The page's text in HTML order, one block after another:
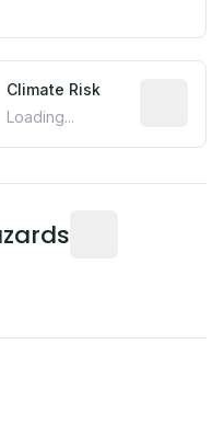
exposure based on
Climate Risk
Loading...